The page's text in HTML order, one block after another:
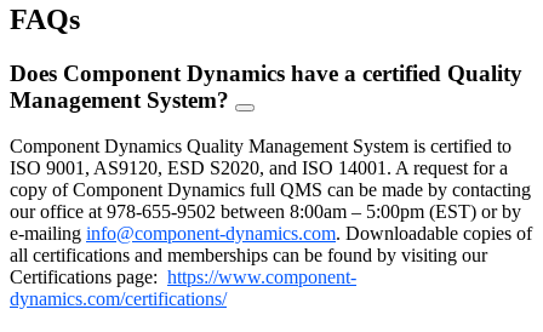
FAQs
Does Component Dynamics have a certified Quality
Management System?
FAQ
Component Dynamics Quality Management System is certified to
ISO 9001, AS9120, ESD S2020, and ISO 14001. A request for a
copy of Component Dynamics full QMS can be made by contacting
our office at 978-655-9502 between 8:00am – 5:00pm (EST) or by
e-mailing info@component-dynamics.com. Downloadable copies of
all certifications and memberships can be found by visiting our
Certifications page: https://www.component-
dynamics.com/certifications/